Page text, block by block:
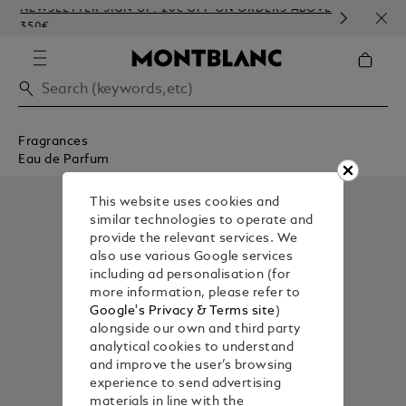
NEWSLETTER SIGN-UP: 20€ OFF ON ORDERS ABOVE
350€
Fragrances
Eau de Parfum
This website uses cookies and
similar technologies to operate and
provide the relevant services. We
also use various Google services
including ad personalisation (for
more information, please refer to
Google's Privacy & Terms site)
alongside our own and third party
analytical cookies to understand
and improve the user’s browsing
experience to send advertising
materials in line with the